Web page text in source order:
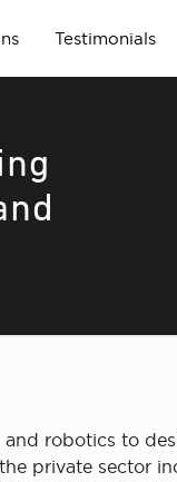
Testimonials
robotics to
private sector